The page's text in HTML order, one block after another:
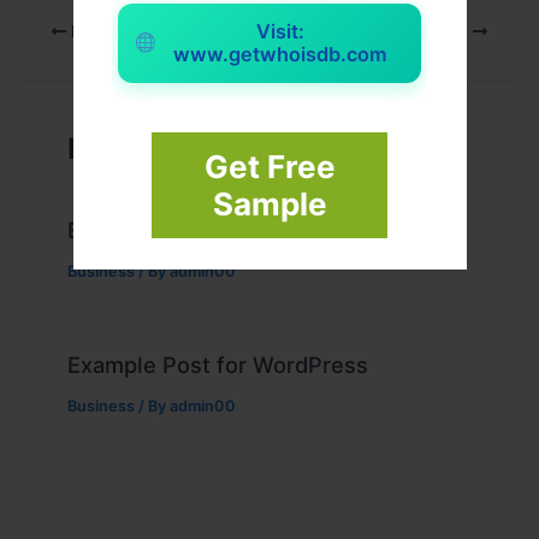
Visit:
www.getwhoisdb.com
Get Free
Sample
PREVIOUS
Related Posts
Example Post for WordPress
Business/ Byadmin00
Example Post for WordPress
Business / By admin00